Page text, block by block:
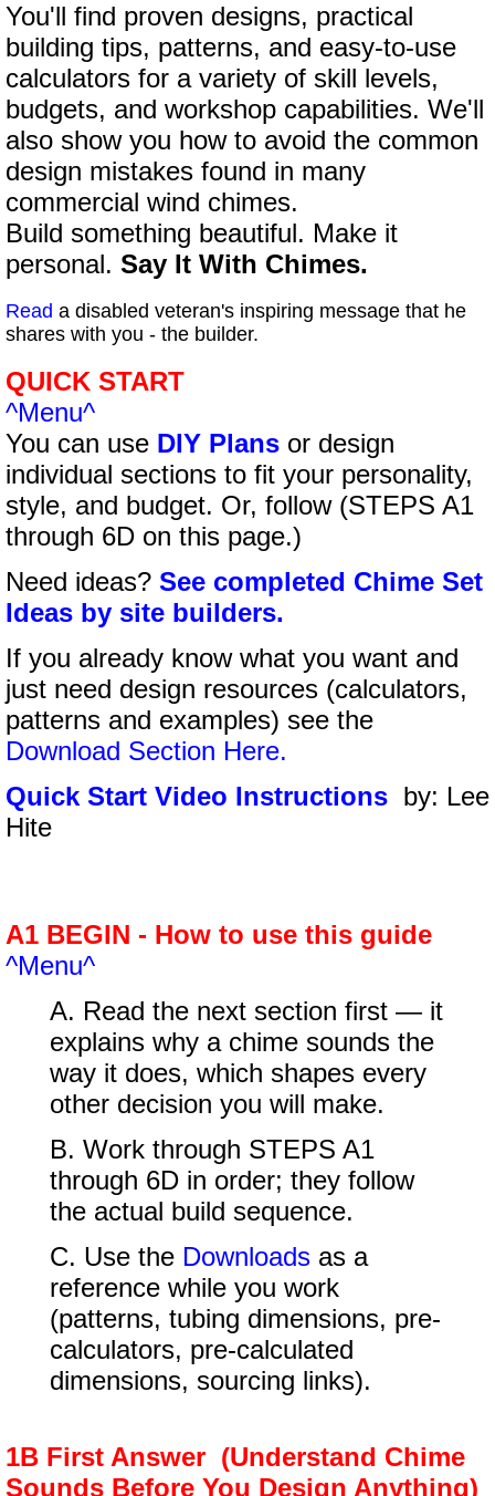
You'll find proven designs, practical
building tips, patterns, and easy-to-use
calculators for a variety of skill levels,
budgets, and workshop capabilities. We'll
also show you how to avoid the common
design mistakes found in many
commercial wind chimes.
Build something beautiful. Make it
personal. Say It With Chimes.
Read a disabled veteran's inspiring message that he
shares with you - the builder.
QUICK START
^Menu^
You can use DIY Plans or design
individual sections to fit your personality,
style, and budget. Or, follow (STEPS A1
through 6D on this page.)
Need ideas? See completed Chime Set
Ideas by site builders.
If you already know what you want and
just need design resources (calculators,
patterns and examples) see the
Download Section Here.
Quick Start Video Instructions by: Lee
Hite
A1 BEGIN - How to use this guide
^Menu^
A. Read the next section first — it
explains why a chime sounds the
way it does, which shapes every
other decision you will make.
B. Work through STEPS A1
through 6D in order; they follow
the actual build sequence.
C. Use the Downloads as a
reference while you work
(patterns, tubing dimensions, pre-
calculators, pre-calculated
dimensions, sourcing links).
1B First Answer (Understand Chime
Sounds Before You Design Anything)